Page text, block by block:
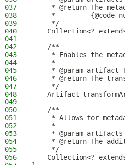
037
* @return The
038
*         {@code
039
     */
040
Collection<?
041
042
    /**
043
* Enables the
044
     *
045
* @param artifact
046
* @return The
047
     */
048
Artifact
049
050
    /**
051
* Allows for
052
     *
053
* @param
054
* @return The
055
     */
056
Collection<?